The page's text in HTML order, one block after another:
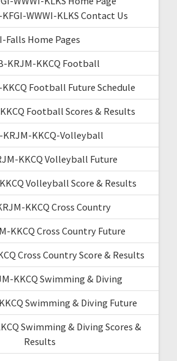
WWWI-KLKS Contact Us
I-Falls Home Pages
KRJM-KKCQ Football
Football Future Schedule
Football Scores & Results
KRJM-KKCQ-Volleyball
KKCQ Volleyball Future
Volleyball Score & Results
KKCQ Cross Country
KKCQ Cross Country Future
Cross Country Score & Results
KKCQ Swimming & Diving
Swimming & Diving Future
Swimming & Diving Scores &
Results